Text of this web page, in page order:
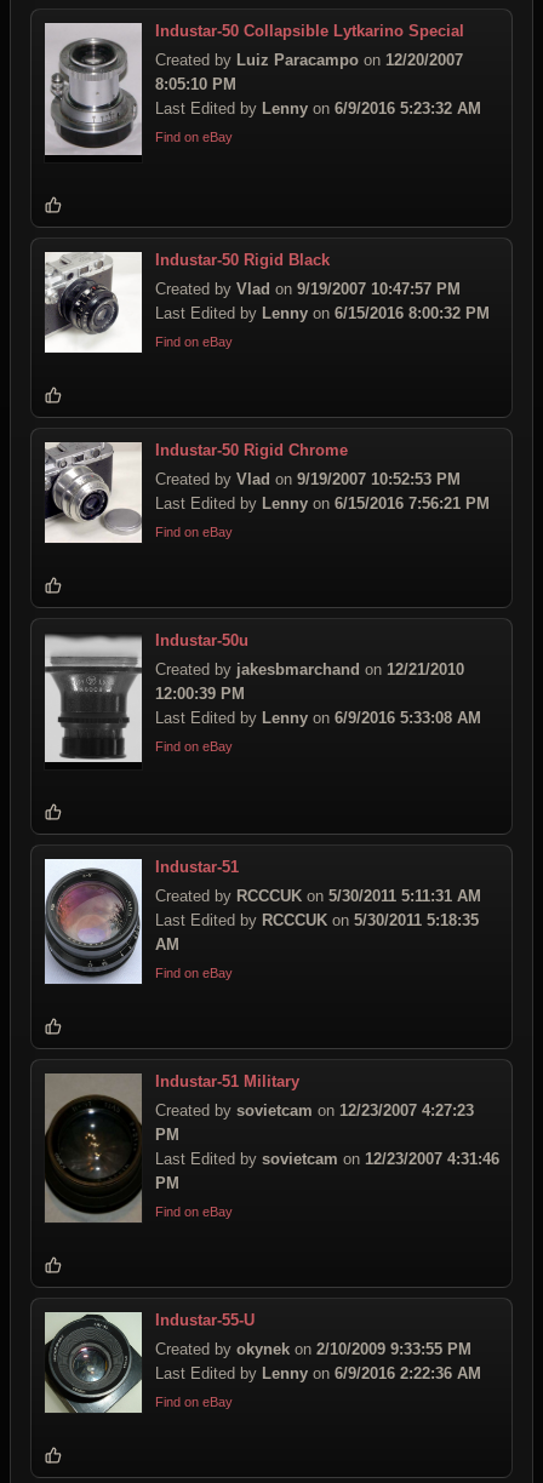
Industar-50 Collapsible Lytkarino Special
Created by Luiz Paracampo on 12/20/2007
8:05:10 PM
Last Edited by Lenny on 6/9/2016 5:23:32 AM
Find on eBay
Industar-50 Rigid Black
Created by Vlad on 9/19/2007 10:47:57 PM
Last Edited by Lenny on 6/15/2016 8:00:32 PM
Find on eBay
Industar-50 Rigid Chrome
Created by Vlad on 9/19/2007 10:52:53 PM
Last Edited by Lenny on 6/15/2016 7:56:21 PM
Find on eBay
Industar-50u
Created by jakesbmarchand on 12/21/2010
12:00:39 PM
Last Edited by Lenny on 6/9/2016 5:33:08 AM
Find on eBay
Industar-51
Created by RCCCUK on 5/30/2011 5:11:31 AM
Last Edited by RCCCUK on 5/30/2011 5:18:35
AM
Find on eBay
Industar-51 Military
Created by sovietcam on 12/23/2007 4:27:23
PM
Last Edited by sovietcam on 12/23/2007 4:31:46
PM
Find on eBay
Industar-55-U
Created by okynek on 2/10/2009 9:33:55 PM
Last Edited by Lenny on 6/9/2016 2:22:36 AM
Find on eBay